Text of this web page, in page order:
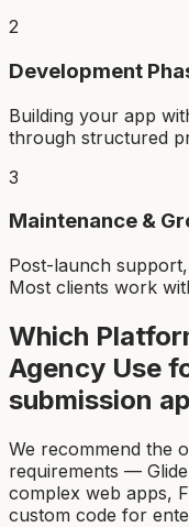
2
Development
Building your app
through structured
3
Maintenance &
Post-launch
Most clients work
Which
Agency Use
submission
We recommend the
requirements —
complex web apps,
custom code for